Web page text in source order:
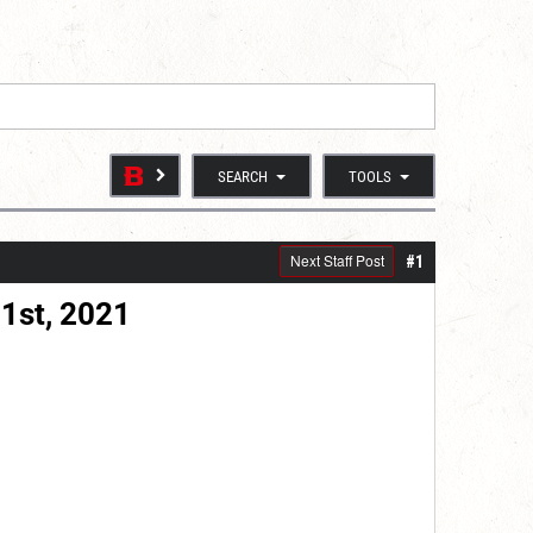
SEARCH TOOLS
#1
Next Staff Post
2021